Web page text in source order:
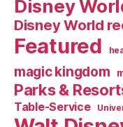
Disney
Disney World
Featured
magic kingdom
Parks &
Table-Service